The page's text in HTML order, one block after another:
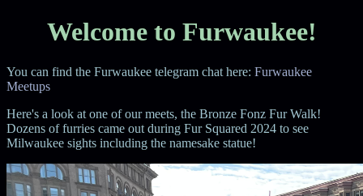
Welcome to Furwaukee!
You can find the Furwaukee telegram chat here: Furwaukee
Meetups
Here's a look at one of our meets, the Bronze Fonz Fur Walk!
Dozens of furries came out during Fur Squared 2024 to see
Milwaukee sights including the namesake statue!